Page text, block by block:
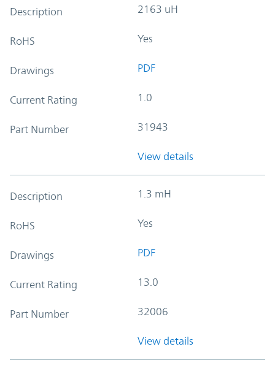
Description 2163 uH
RoHS Yes
Drawings PDF
Current Rating 1.0
Part Number 31943
View details
Description 1.3 mH
RoHS Yes
Drawings PDF
Current Rating 13.0
Part Number 32006
View details